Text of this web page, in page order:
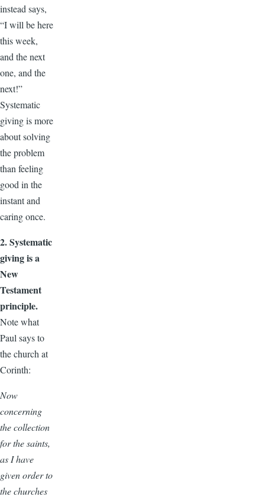
instead says,
“I will be here
this week,
and the next
one, and the
next!”
Systematic
giving is more
about solving
the problem
than feeling
good in the
instant and
caring once.
2. Systematic
giving is a
New
Testament
principle.
Note what
Paul says to
the church at
Corinth:
Now
concerning
the collection
for the saints,
as I have
given order to
the churches